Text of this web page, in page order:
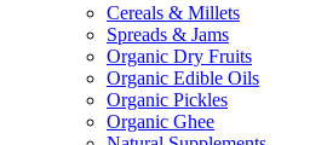
Cereals & Millets
Spreads & Jams
Organic Dry Fruits
Organic Edible Oils
Organic Pickles
Organic Ghee